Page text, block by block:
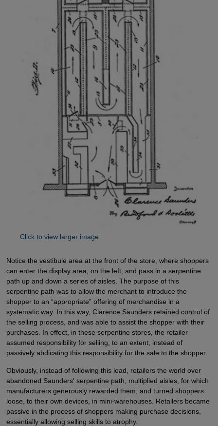
Click to view larger image
Notice the vestibule area at the front of the store, where shoppers
can enter the display area, on the left, and pass in a serpentine
path up and down a series of aisles. The purpose of this
serpentine path was to allow the merchant to introduce the
shopper to an “appropriate” offering of merchandise in a
systematic way. In this way, Clarence Saunders retained control of
the selling process, and was able to assist the shopper with their
purchases. In effect, in these serpentine stores, the retailer
assumed responsibility for selling, to an extent, instead of
passively abdicating this responsibility for the sale to the shopper.
Obviously, instead of following this lead, retailers the world over
abandoned Saunders' serpentine path, multiplied aisles, for which
manufacturers generously rewarded them, and turned shoppers
loose, to their own devices, in mini-warehouses. Retailers became
passive in the process of shoppers making purchase decisions,
essentially allowing selling skills to atrophy.